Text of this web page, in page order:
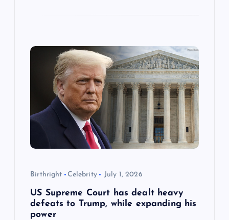
Birthright Celebrity July 1, 2026
US Supreme Court has dealt heavy
defeats to Trump, while expanding his
power